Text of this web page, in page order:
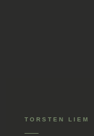
TORSTEN LIEM